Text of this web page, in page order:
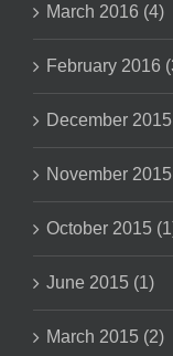
March 2016 (4)
February 2016
December
November
October 2015
June 2015 (1)
March 2015 (2)